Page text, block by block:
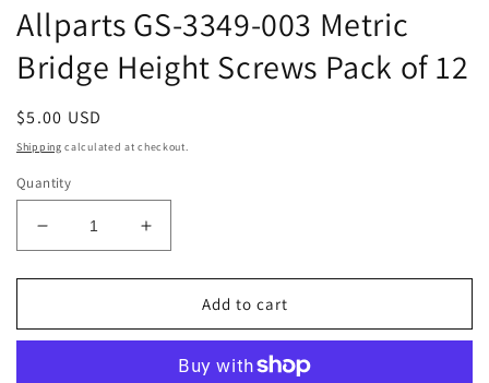
Allparts GS-3349-003 Metric
Bridge Height Screws Pack of 12
Regular
price
$5.00 USD
Shipping calculated at checkout.
Quantity
Decrease
quantity
for
GS-
Increase
quantity
for
Allparts
GS-
Add to cart